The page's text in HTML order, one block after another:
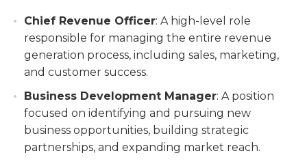
Chief Revenue Officer: A high-level role
responsible for managing the entire revenue
generation process, including sales, marketing,
and customer success.
Business Development Manager: A position
focused on identifying and pursuing new
business opportunities, building strategic
partnerships, and expanding market reach.